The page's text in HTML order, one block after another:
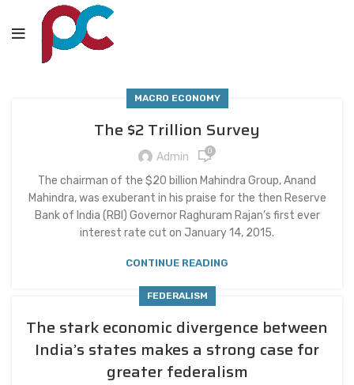
MACRO ECONOMY
The $2 Trillion Survey
Admin 0
The chairman of the $20 billion Mahindra Group, Anand
Mahindra, was exuberant in his praise for the then Reserve
Bank of India (RBI) Governor Raghuram Rajan’s first ever
interest rate cut on January 14, 2015.
CONTINUE READING
FEDERALISM
The stark economic divergence between
India’s states makes a strong case for
greater federalism